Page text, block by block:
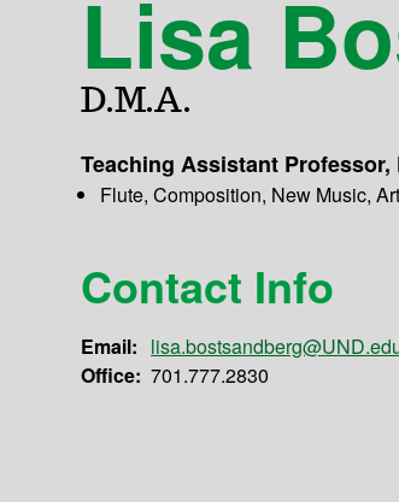
Lisa
D.M.A.
Teaching Assistant Professor,
Flute, Composition, New Music,
Contact Info
Email:
Office: 701.777.2830